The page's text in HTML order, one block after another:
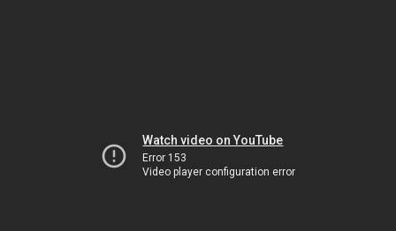
Watch video on YouTube
Error 153
Video player configuration error